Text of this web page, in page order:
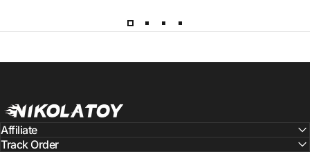
NIKOLATOY
Affiliate
Track Order